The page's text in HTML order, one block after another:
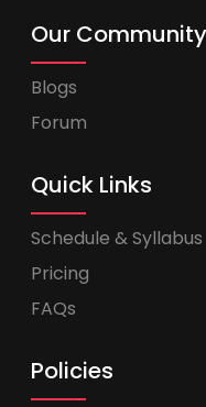
Our Community
Blogs
Forum
Quick Links
Schedule & Syllabus
Pricing
FAQs
Policies